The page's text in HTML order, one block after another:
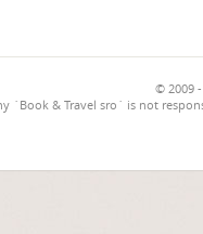
© 2009
`Book & Travel sro` is not